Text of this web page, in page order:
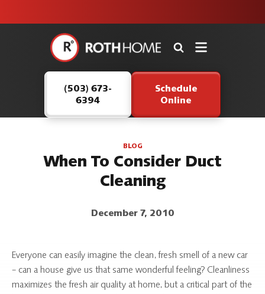
safe and
here to
continue
serving our
customers.
Roth
Logo
Page
(503) 673-
6394
Schedule
Online
BLOG
When To Consider Duct
Cleaning
December 7, 2010
Everyone can easily imagine the clean, fresh smell of a new car
– can a house give us that same wonderful feeling? Cleanliness
maximizes the fresh air quality at home, but a critical part of the